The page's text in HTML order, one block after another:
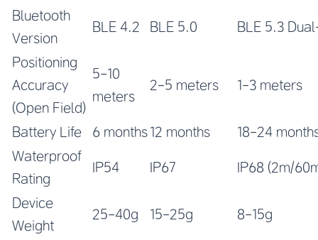
Bluetooth
Version
BLE 4.2 BLE 5.0 BLE 5.3
Positioning
Accuracy
(Open Field)
5-10
meters
2-5 meters 1-3 meters
Battery Life 6 months12 months
18-24
Waterproof
Rating
IP54 IP67 IP68 (2m/
Device
Weight
25-40g 15-25g 8-15g